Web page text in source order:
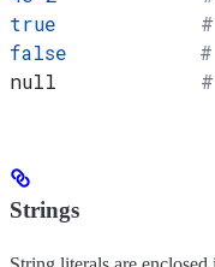
true
false
null
Strings